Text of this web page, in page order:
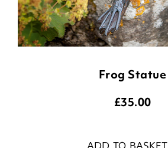
Frog Statue
£35.00
ADD TO BASKET